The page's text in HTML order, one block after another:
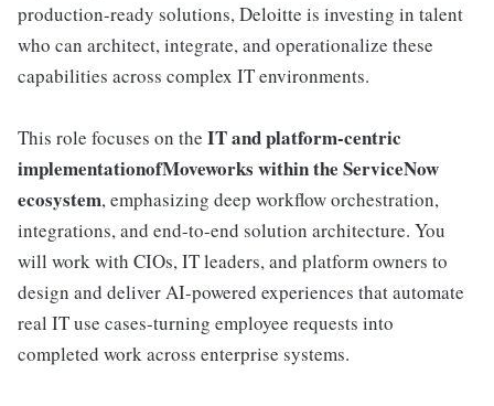
production-ready solutions, Deloitte is investing in talent
who can architect, integrate, and operationalize these
capabilities across complex IT environments.
This role focuses on the IT and platform-centric
implementationofMoveworks within the ServiceNow
ecosystem, emphasizing deep workflow orchestration,
integrations, and end-to-end solution architecture. You
will work with CIOs, IT leaders, and platform owners to
design and deliver AI-powered experiences that automate
real IT use cases-turning employee requests into
completed work across enterprise systems.